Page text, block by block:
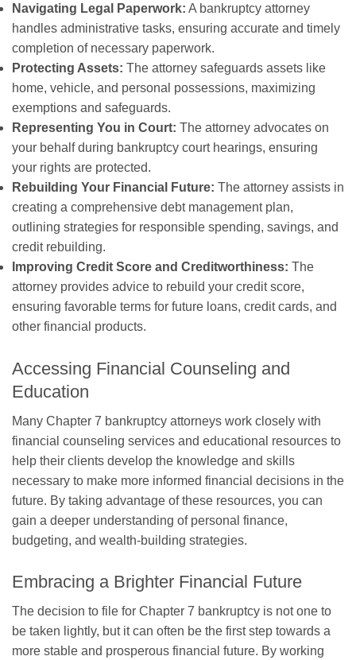
Navigating Legal Paperwork: A bankruptcy attorney
handles administrative tasks, ensuring accurate and timely
completion of necessary paperwork.
Protecting Assets: The attorney safeguards assets like
home, vehicle, and personal possessions, maximizing
exemptions and safeguards.
Representing You in Court: The attorney advocates on
your behalf during bankruptcy court hearings, ensuring
your rights are protected.
Rebuilding Your Financial Future: The attorney assists in
creating a comprehensive debt management plan,
outlining strategies for responsible spending, savings, and
credit rebuilding.
Improving Credit Score and Creditworthiness: The
attorney provides advice to rebuild your credit score,
ensuring favorable terms for future loans, credit cards, and
other financial products.
Accessing Financial Counseling and
Education
Many Chapter 7 bankruptcy attorneys work closely with
financial counseling services and educational resources to
help their clients develop the knowledge and skills
necessary to make more informed financial decisions in the
future. By taking advantage of these resources, you can
gain a deeper understanding of personal finance,
budgeting, and wealth-building strategies.
Embracing a Brighter Financial Future
The decision to file for Chapter 7 bankruptcy is not one to
be taken lightly, but it can often be the first step towards a
more stable and prosperous financial future. By working